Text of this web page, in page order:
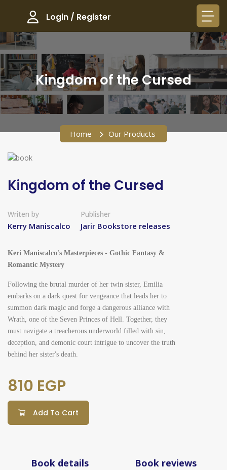
Login / Register
Kingdom of the Cursed​
Home Our Products
Kingdom of the Cursed​
Writen by
Kerry Maniscalco
Publisher
Jarir Bookstore releases
Keri Maniscalco's Masterpieces - Gothic Fantasy &
Romantic Mystery
Following the brutal murder of her twin sister, Emilia
embarks on a dark quest for vengeance that leads her to
summon dark magic and forge a dangerous alliance with
Wrath, one of the Seven Princes of Hell. Together, they
must navigate a treacherous underworld filled with sin,
deception, and demonic court intrigue to uncover the truth
behind her sister's death.
810 EGP
Add To Cart
Book details Book reviews